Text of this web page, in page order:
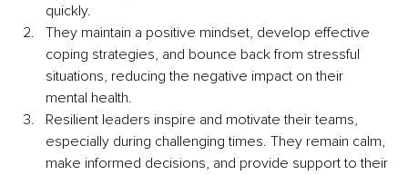
quickly.
They maintain a positive mindset, develop effective
coping strategies, and bounce back from stressful
situations, reducing the negative impact on their
mental health.
Resilient leaders inspire and motivate their teams,
especially during challenging times. They remain calm,
make informed decisions, and provide support to their